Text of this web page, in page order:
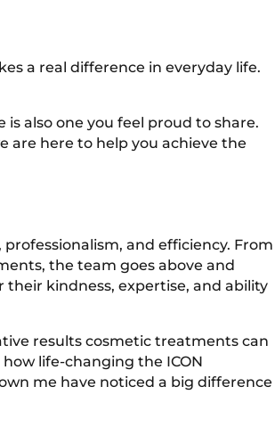
a real difference in everyday life.
also one you feel proud to share.
are here to help you achieve the
and efficiency. From
the team goes above and
their kindness, expertise, and ability
results cosmetic treatments can
life-changing the ICON
me have noticed a big difference